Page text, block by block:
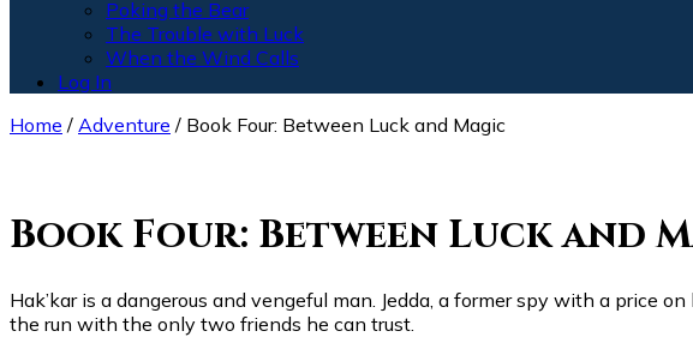
Poking the Bear
The Trouble with Luck
When the Wind Calls
Log In
Home / Adventure / Book Four: Between Luck and Magic
Book Four: Between Luck and
Hak’kar is a dangerous and vengeful man. Jedda, a former spy with a price
the run with the only two friends he can trust.